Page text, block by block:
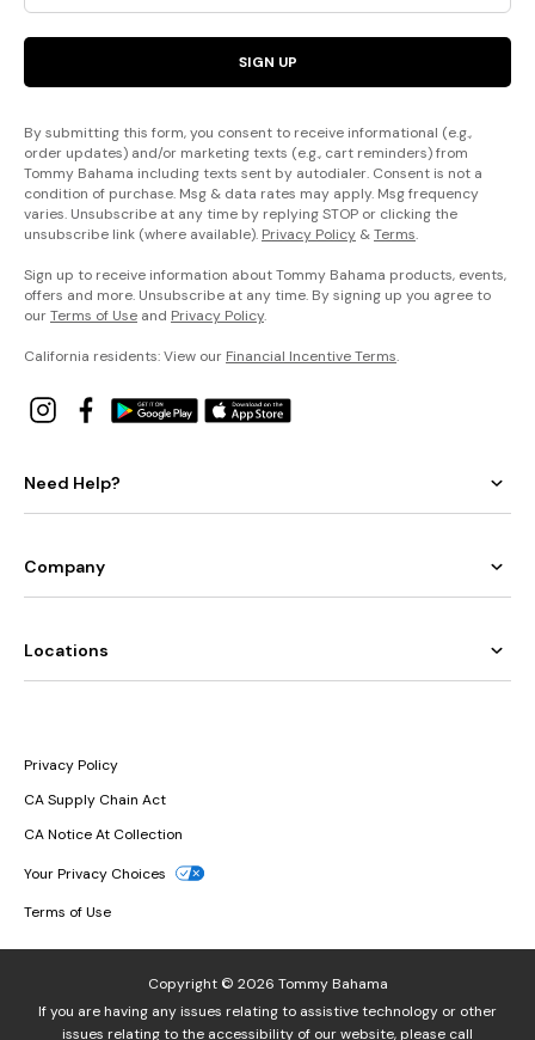
SIGN UP
By submitting this form, you consent to receive informational (e.g.,
order updates) and/or marketing texts (e.g., cart reminders) from
Tommy Bahama including texts sent by autodialer. Consent is not a
condition of purchase. Msg & data rates may apply. Msg frequency
varies. Unsubscribe at any time by replying STOP or clicking the
unsubscribe link (where available). Privacy Policy &Terms.
Sign up to receive information about Tommy Bahama products, events,
offers and more. Unsubscribe at any time. By signing up you agree to
ourTerms of Use and Privacy Policy.
California residents: View our Financial Incentive Terms.
Need Help?
Company
Locations
Privacy Policy
CA Supply Chain Act
CA Notice At Collection
Your Privacy Choices
Terms of Use
Copyright © 2026 Tommy Bahama
If you are having any issues relating to assistive technology or other
issues relating to the accessibility of our website, please call